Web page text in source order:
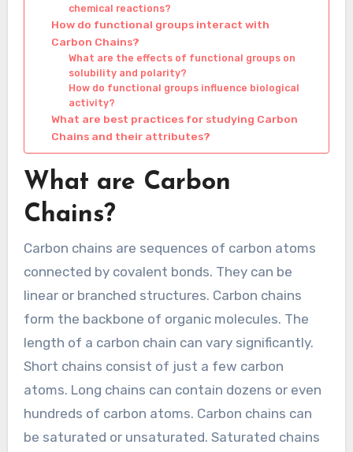
chemical reactions?
How do functional groups interact with
Carbon Chains?
What are the effects of functional groups on
solubility and polarity?
How do functional groups influence biological
activity?
What are best practices for studying Carbon
Chains and their attributes?
What are Carbon
Chains?
Carbon chains are sequences of carbon atoms
connected by covalent bonds. They can be
linear or branched structures. Carbon chains
form the backbone of organic molecules. The
length of a carbon chain can vary significantly.
Short chains consist of just a few carbon
atoms. Long chains can contain dozens or even
hundreds of carbon atoms. Carbon chains can
be saturated or unsaturated. Saturated chains